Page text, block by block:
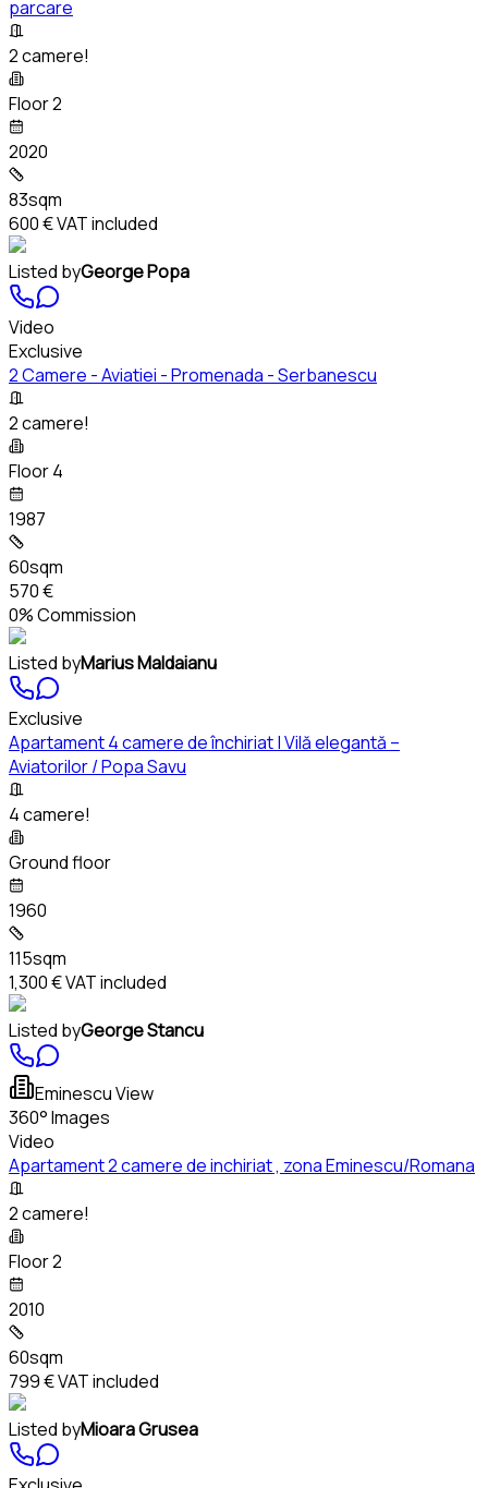
parcare
2 camere!
Floor 2
2020
83sqm
600 €VAT included
Listed byGeorge Popa
Video
Exclusive
2 Camere - Aviatiei - Promenada - Serbanescu
2 camere!
Floor 4
1987
60sqm
570 €
0% Commission
Listed byMarius Maldaianu
Exclusive
Apartament 4 camere de închiriat | Vilă elegantă –
Aviatorilor / Popa Savu
4 camere!
Ground floor
1960
115sqm
1,300 €VAT included
Listed byGeorge Stancu
Eminescu View
360° Images
Video
Apartament 2 camere de inchiriat , zona Eminescu/Romana
2 camere!
Floor 2
2010
60sqm
799 €VAT included
Listed byMioara Grusea